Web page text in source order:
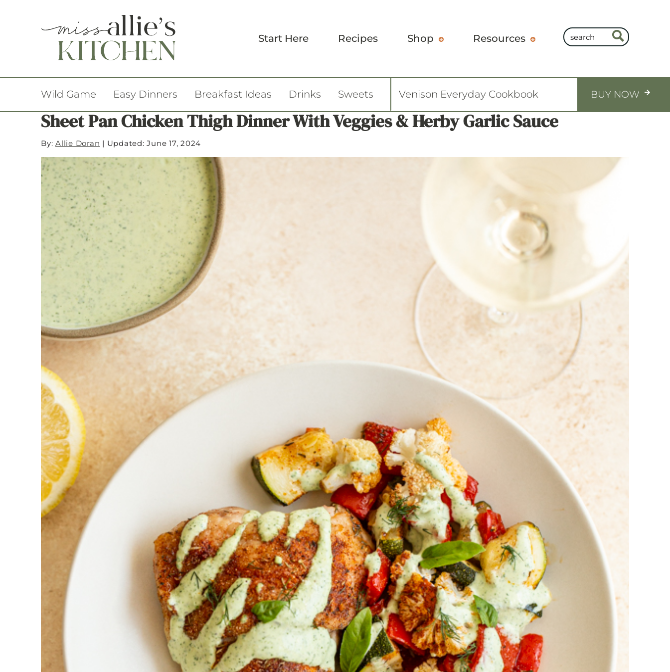
Start Here Recipes Shop Resources
Wild Game Easy Dinners Breakfast Ideas Drinks Sweets Venison Everyday Cookbook BUY NOW
Sheet Pan Chicken Thigh Dinner With Veggies & Herby Garlic Sauce
By: Allie Doran | Updated: June 17, 2024